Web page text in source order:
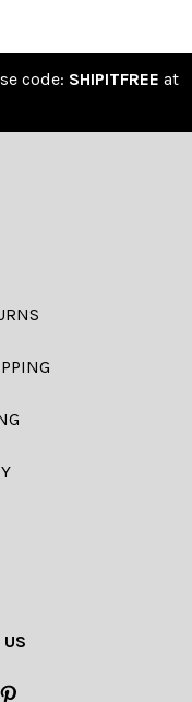
code: SHIPITFREE at